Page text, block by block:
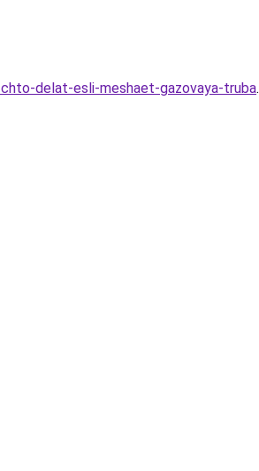
delat-esli-meshaet-gazovaya-truba.